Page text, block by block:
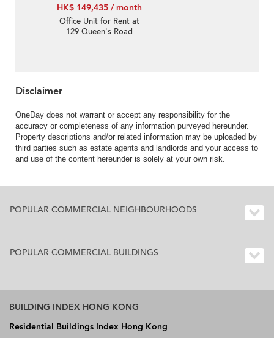
HK$ 149,435 / month
Office Unit for Rent at
129 Queen's Road
Disclaimer
OneDay does not warrant or accept any responsibility for the
accuracy or completeness of any information purveyed hereunder.
Property descriptions and/or related information may be uploaded by
third parties such as estate agents and landlords and your access to
and use of the content hereunder is solely at your own risk.
POPULAR COMMERCIAL NEIGHBOURHOODS
POPULAR COMMERCIAL BUILDINGS
BUILDING INDEX HONG KONG
Residential Buildings Index Hong Kong